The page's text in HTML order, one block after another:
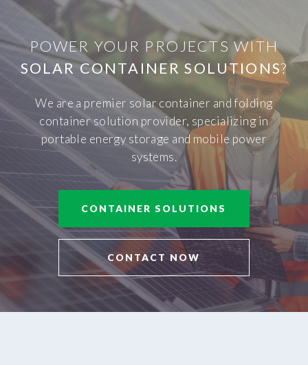
POWER YOUR PROJECTS WITH
SOLAR CONTAINER SOLUTIONS?
We are a premier solar container and folding
container solution provider, specializing in
portable energy storage and mobile power
systems.
CONTAINER SOLUTIONS
CONTACT NOW